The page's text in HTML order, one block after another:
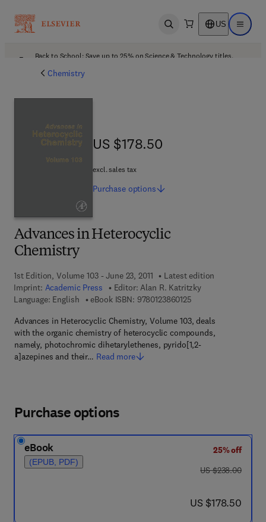
Open search US Open
Back to School: Save up to 25% on Science & Technology titles.
Chemistry
Advances in Heterocyclic
Chemistry
1st Edition, Volume 103 - June 23, 2011
Latest edition
Imprint: Academic Press Editor: Alan R. Katritzky
Language: English
eBook ISBN: 97801238601259 7 8 - 0 - 1 2 - 3 8 6
Advances in Heterocyclic Chemistry, Volume 103, deals
with the organic chemistry of heterocyclic compounds,
namely, photochromic dihetarylethenes, pyrido[1,2-
a]azepines and their… Read more
US $178.50
US $178.50
excl. sales tax
Purchase options
Purchase options
eBook
(EPUB, PDF)
25% off
was US $238.00
US $238.00
now US $178.50
US $178.50